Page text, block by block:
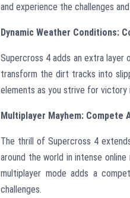
and experience the challenges
Dynamic Weather Conditions:
Supercross 4 adds an extra layer
transform the dirt tracks into
elements as you strive for
Multiplayer Mayhem: Compete
The thrill of Supercross 4
around the world in intense
multiplayer mode adds a
challenges.